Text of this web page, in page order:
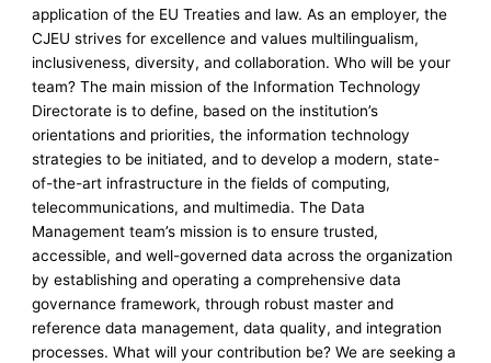
application of the EU Treaties and law. As an employer, the
CJEU strives for excellence and values multilingualism,
inclusiveness, diversity, and collaboration. Who will be your
team? The main mission of the Information Technology
Directorate is to define, based on the institution’s
orientations and priorities, the information technology
strategies to be initiated, and to develop a modern, state-
of-the-art infrastructure in the fields of computing,
telecommunications, and multimedia. The Data
Management team’s mission is to ensure trusted,
accessible, and well-governed data across the organization
by establishing and operating a comprehensive data
governance framework, through robust master and
reference data management, data quality, and integration
processes. What will your contribution be? We are seeking a